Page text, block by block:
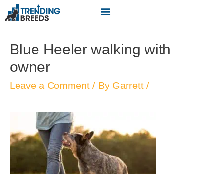
Blue Heeler walking with
owner
Leave a Comment / By Garrett /